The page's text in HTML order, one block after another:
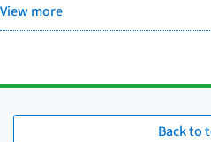
View more
Back to